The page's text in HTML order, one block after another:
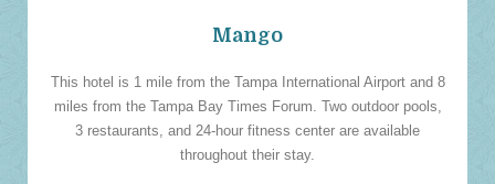
Mango
This hotel is 1 mile from the Tampa International Airport and 8
miles from the Tampa Bay Times Forum. Two outdoor pools,
3 restaurants, and 24-hour fitness center are available
throughout their stay.